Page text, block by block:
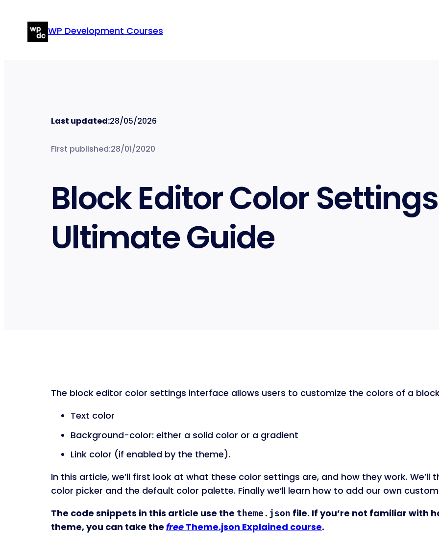
content
WP Development Courses
Last updated:28/05/2026
First published:28/01/2020
Block Editor Color
Ultimate Guide
The block editor color settings interface allows users to customize the colors of a
Text color
Background-color: either a solid color or a gradient
Link color (if enabled by the theme).
In this article, we’ll first look at what these color settings are, and how they work.
color picker and the default color palette. Finally we’ll learn how to add our own
The code snippets in this article use the theme.json file. If you’re not familiar with
theme, you can take the free Theme.json Explained course.